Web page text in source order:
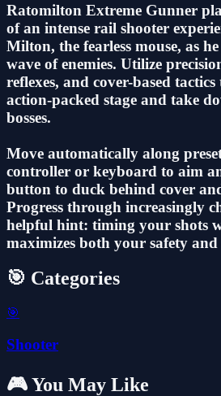
Ratomilton Extreme Gunner
of an intense rail shooter
Milton, the fearless mouse, as
wave of enemies. Utilize
reflexes, and cover-based
action-packed stage and take
bosses.
Move automatically along
controller or keyboard to aim
button to duck behind cover
Progress through increasingly
helpful hint: timing your shots
maximizes both your safety and
🎯 Categories
🎯
Shooter
🎮 You May Like